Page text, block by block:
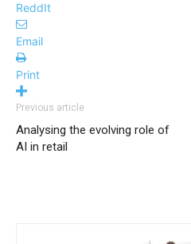
ReddIt
Email
Print
Previous article
Analysing the evolving role of
AI in retail